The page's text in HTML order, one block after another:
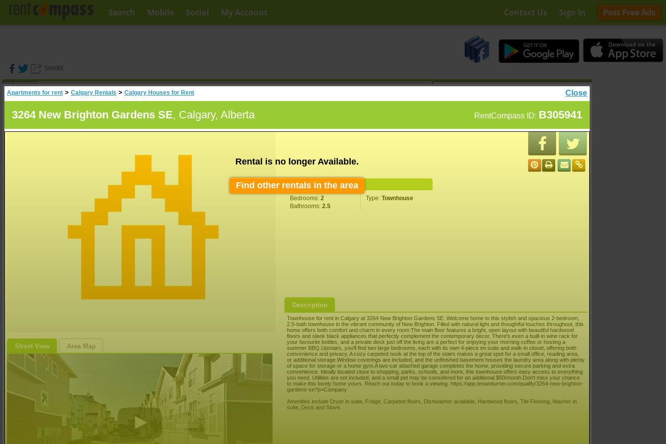
Contact Us Sign In Post Free Ads
Search Mobile Social My Account
SHARE
(0)
Search
Close
Apartments for rent > Calgary Rentals > Calgary Houses for Rent
RentCompass ID: B305941
3264 New Brighton Gardens SE, Calgary, Alberta
Street View Area Map
Rental is no longer Available.
Find other rentals in the area
Property Information
Bedrooms: 2 Type: Townhouse
Bathrooms: 2.5
Description
Townhouse for rent in Calgary at 3264 New Brighton Gardens SE. Welcome home to this stylish and spacious 2-bedroom,
2.5-bath townhouse in the vibrant community of New Brighton. Filled with natural light and thoughtful touches throughout, this
home offers both comfort and charm in every room.The main floor features a bright, open layout with beautiful hardwood
floors and sleek black appliances that perfectly complement the contemporary decor. There's even a built-in wine rack for
your favourite bottles, and a private deck just off the living are a perfect for enjoying your morning coffee or hosting a
summer BBQ.Upstairs, you'll find two large bedrooms, each with its own 4-piece en suite and walk-in closet, offering both
convenience and privacy. A cozy carpeted nook at the top of the stairs makes a great spot for a small office, reading area,
or additional storage.Window coverings are included, and the unfinished basement houses the laundry area along with plenty
of space for storage or a home gym.A two-car attached garage completes the home, providing secure parking and extra
convenience. Ideally located close to shopping, parks, schools, and more, this townhouse offers easy access to everything
you need. Utilities are not included, and a small pet may be considered for an additional $50/month.Don't miss your chance
to make this lovely home yours. Reach out today to book a viewing: https://app.tenantturner.com/qualify/3264-new-brighton-
gardens-se?p=Company
Amenities include Dryer in suite, Fridge, Carpeted floors, Dishwasher available, Hardwood floors, Tile Flooring, Washer in
suite, Deck and Stove.